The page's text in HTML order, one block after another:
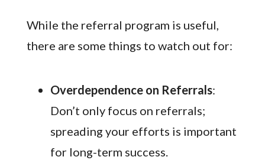
While the referral program is useful,
there are some things to watch out for:
Overdependence on Referrals:
Don’t only focus on referrals;
spreading your efforts is important
for long-term success.